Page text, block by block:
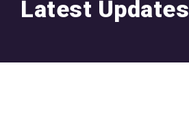
Latest Updates